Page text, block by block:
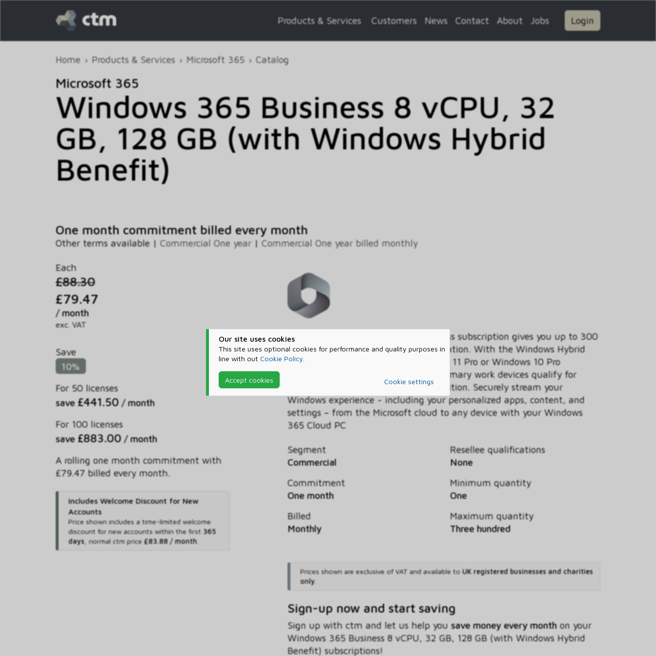
Our site uses cookies
This site uses optional cookies for performance and quality purposes in
line with out Cookie Policy
Accept cookies Cookie settings
Products & Services Customers News Contact About Jobs Login
Home Products & Services Microsoft 365 Catalog
Microsoft 365
Windows 365 Business 8 vCPU, 32
GB, 128 GB (with Windows Hybrid
Benefit)
One month commitment billed every month
Other terms available | Commercial One year | Commercial One year billed monthly
Each
£88.30
£79.47
/ month
exc. VAT
Save
10%
For 50 licenses
save £441.50 / month
For 100 licenses
save £883.00 / month
A rolling one month commitment with
£79.47 billed every month.
Includes Welcome Discount for New
Accounts
Price shown includes a time-limited welcome
discount for new accounts within the first 365
days, normal ctm price £83.88 / month.
This discounted Windows 365 Business subscription gives you up to 300
licenses for Cloud PCs in your organization. With the Windows Hybrid
Benefit, customers with the Windows 11 Pro or Windows 10 Pro
operating system licensed on their primary work devices qualify for
discounted pricing on the Business edition. Securely stream your
Windows experience - including your personalized apps, content, and
settings – from the Microsoft cloud to any device with your Windows
365 Cloud PC
Segment
Commercial
Commitment
One month
Billed
Monthly
Resellee qualifications
None
Minimum quantity
One
Maximum quantity
Three hundred
Prices shown are exclusive of VAT and available to UK registered businesses and charities
only.
Sign-up now and start saving
Sign up with ctm and let us help you save money every month on your
Windows 365 Business 8 vCPU, 32 GB, 128 GB (with Windows Hybrid
Benefit) subscriptions!